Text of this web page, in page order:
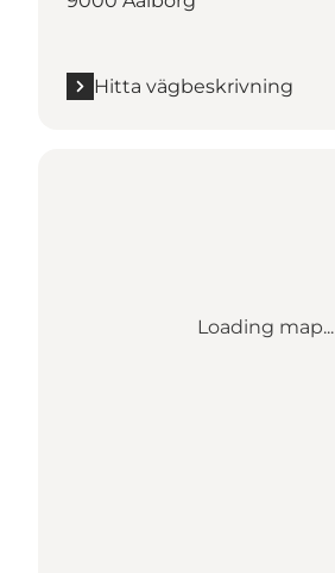
Hitta vägbeskrivning
Loading map...